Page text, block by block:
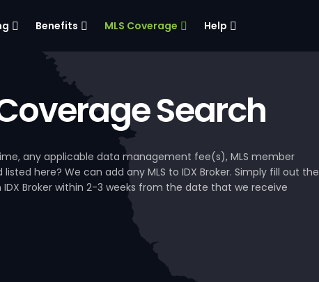
Benefits MLS Coverage Help
Search
any applicable data management fee(s), MLS member
here? We can add any MLS to IDX Broker. Simply fill out the
IDX Broker within 2-3 weeks from the date that we receive